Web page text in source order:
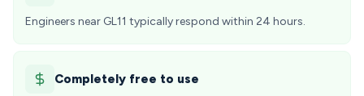
Engineers near GL11 typically respond within 24 hours.
Completely free to use